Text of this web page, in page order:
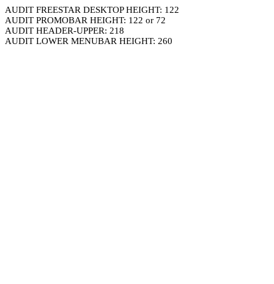
AUDIT FREESTAR DESKTOP HEIGHT: 122
AUDIT PROMOBAR HEIGHT: 122 or 72
AUDIT HEADER-UPPER: 218
AUDIT LOWER MENUBAR HEIGHT: 260